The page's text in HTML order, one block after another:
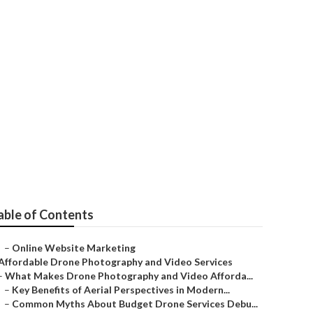
of Contents
– Online Website Marketing
Drone Photography and Video Services
What Makes Drone Photography and Video Afforda...
– Key Benefits of Aerial Perspectives in Modern...
– Common Myths About Budget Drone Services Debu...